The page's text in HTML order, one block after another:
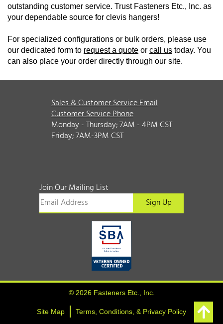
outstanding customer service. Trust Fasteners Etc., Inc. as
your dependable source for clevis hangers!
For specialized configurations or bulk orders, please use
our dedicated form to request a quote or call us today. You
can also place your order directly through our site.
Sales & Customer Service Email
Customer Service Phone
Monday - Thursday; 7AM - 4PM CST
Friday; 7AM-3PM CST
Join Our Mailing List
© 2026 Fasteners Etc., Inc.
Site Map Terms, Conditions, & Privacy Policy